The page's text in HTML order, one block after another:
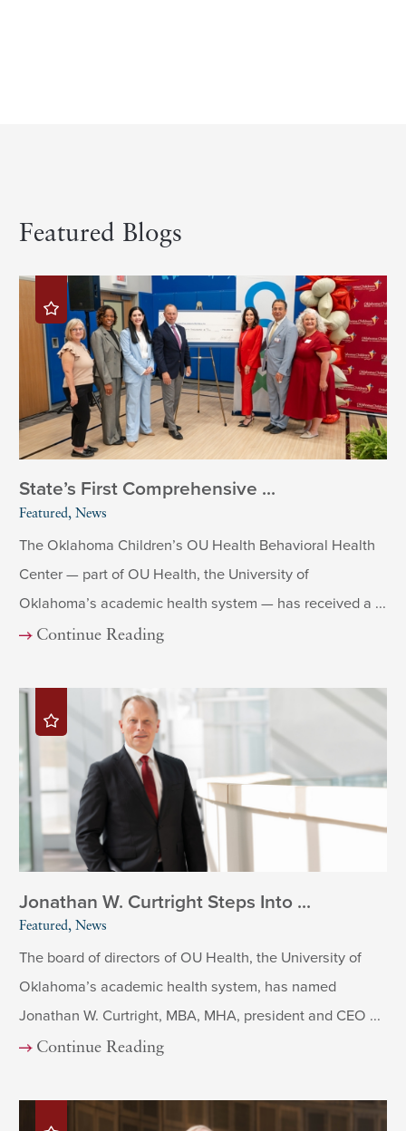
Featured Blogs
State’s First Comprehensive ...
Featured, News
The Oklahoma Children’s OU Health Behavioral Health
Center — part of OU Health, the University of
Oklahoma’s academic health system — has received a ...
Continue Reading
Jonathan W. Curtright Steps Into ...
Featured, News
The board of directors of OU Health, the University of
Oklahoma’s academic health system, has named
Jonathan W. Curtright, MBA, MHA, president and CEO ...
Continue Reading